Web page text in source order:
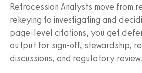
Retrocession Analysts move from
rekeying to investigating and
page-level citations, you get
output for sign-off, stewardship,
discussions, and regulatory